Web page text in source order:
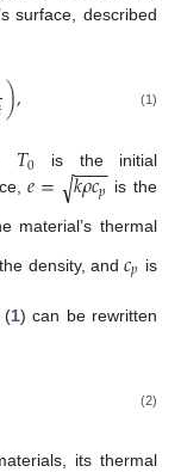
surface, described
), (1)
𝑇0 is the initial
𝑒= 𝑘𝜌𝑐𝑝
−−
−−
√ is the
material’s thermal
density, and𝑐𝑝 is
(1) can be rewritten
(2)
its thermal